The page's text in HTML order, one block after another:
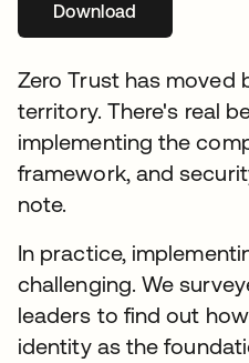
Download
Zero Trust has moved
territory. There's real
implementing the
framework, and
note.
In practice,
challenging. We
leaders to find out
identity as the